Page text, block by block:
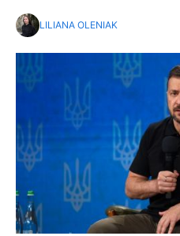
LILIANA OLENIAK